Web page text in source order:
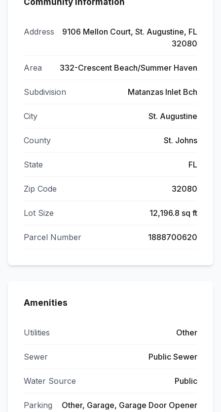
Community Information
Address
9106 Mellon Court, St. Augustine, FL
32080
Area 332-Crescent Beach/Summer Haven
Subdivision Matanzas Inlet Bch
City St. Augustine
County St. Johns
State FL
Zip Code 32080
Lot Size 12,196.8 sq ft
Parcel Number 1888700620
Amenities
Utilities Other
Sewer Public Sewer
Water Source Public
Parking Other, Garage, Garage Door Opener